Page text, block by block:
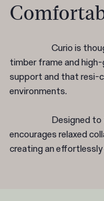
Curio is
timber frame and
support and that resi-
environments.
Designed
encourages relaxed
creating an